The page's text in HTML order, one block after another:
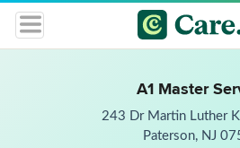
A1 Master
243 Dr Martin Luther
Paterson, NJ